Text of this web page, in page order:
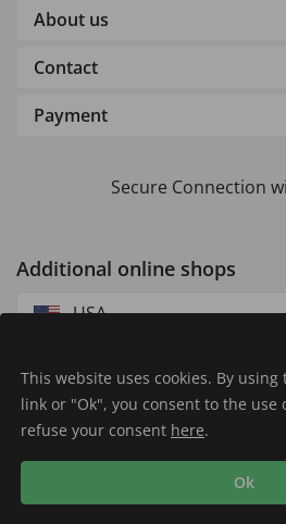
About us
Contact
Payment
Secure Connection
Additional online shops
USA
Imprint
Shipping
This website uses cookies. By
link or "Ok", you consent to the use
refuse your consent here.
Ok